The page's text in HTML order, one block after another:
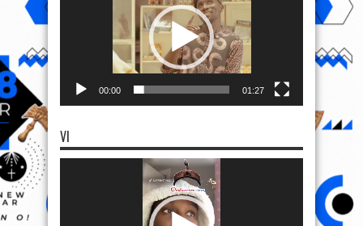
00:00 01:27
VI